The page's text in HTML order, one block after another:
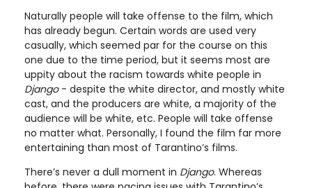
Naturally people will take offense to the film, which
has already begun. Certain words are used very
casually, which seemed par for the course on this
one due to the time period, but it seems most are
uppity about the racism towards white people in
Django- despite the white director, and mostly white
cast, and the producers are white, a majority of the
audience will be white, etc. People will take offense
no matter what. Personally, I found the film far more
entertaining than most of Tarantino’s films.
There’s never a dull moment in Django. Whereas